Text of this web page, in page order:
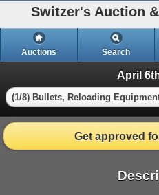
Switzer's Auction
Auctions Search
April
(1/8) Bullets, Reloading
Get approved